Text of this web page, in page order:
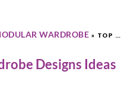
WARDROBE » TOP 6
Designs Ideas